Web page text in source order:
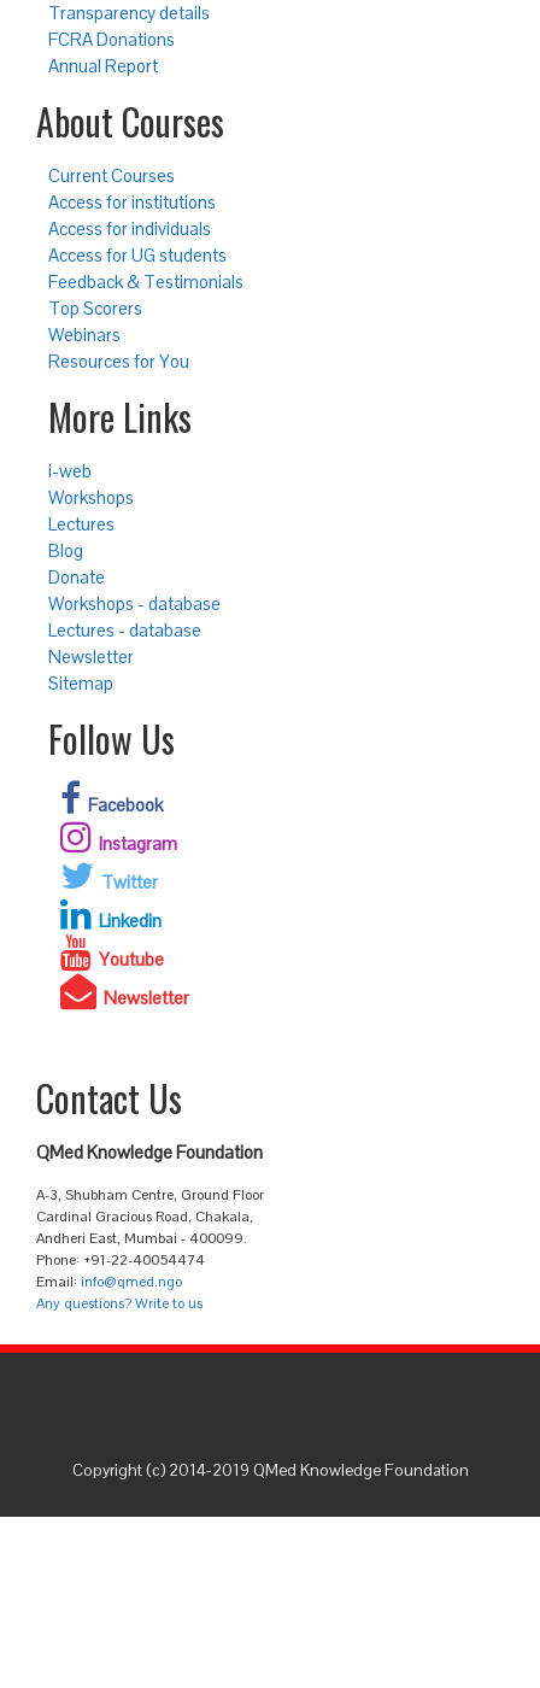
Transparency details
FCRA Donations
Annual Report
About Courses
Current Courses
Access for institutions
Access for individuals
Access for UG students
Feedback & Testimonials
Top Scorers
Webinars
Resources for You
More Links
i-web
Workshops
Lectures
Blog
Donate
Workshops - database
Lectures - database
Newsletter
Sitemap
Follow Us
Facebook
Instagram
Twitter
Linkedin
Youtube
Newsletter
Contact Us
QMed Knowledge Foundation
A-3, Shubham Centre, Ground Floor
Cardinal Gracious Road, Chakala,
Andheri East, Mumbai - 400099.
Phone: +91-22-40054474
Email: info@qmed.ngo
Any questions? Write to us
Copyright (c) 2014-2019 QMed Knowledge Foundation